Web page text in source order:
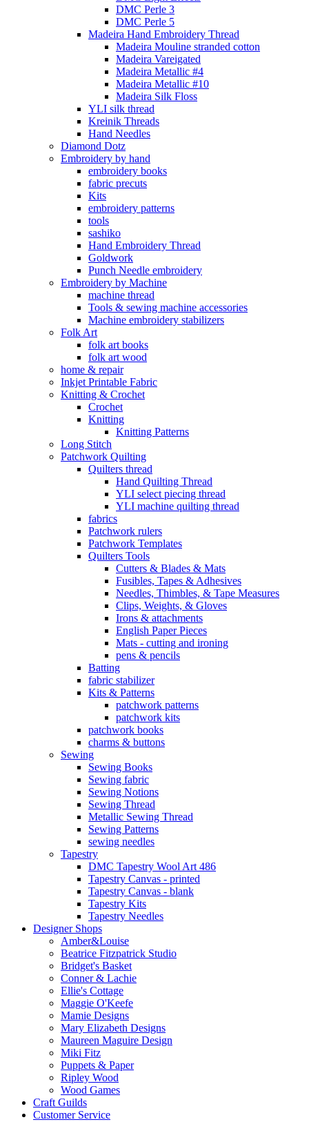
DMC Perle 3
DMC Perle 5
Madeira Hand Embroidery Thread
Madeira Mouline stranded cotton
Madeira Vareigated
Madeira Metallic #4
Madeira Metallic #10
Madeira Silk Floss
YLI silk thread
Kreinik Threads
Hand Needles
Diamond Dotz
Embroidery by hand
embroidery books
fabric precuts
Kits
embroidery patterns
tools
sashiko
Hand Embroidery Thread
Goldwork
Punch Needle embroidery
Embroidery by Machine
machine thread
Tools & sewing machine accessories
Machine embroidery stabilizers
Folk Art
folk art books
folk art wood
home & repair
Inkjet Printable Fabric
Knitting & Crochet
Crochet
Knitting
Knitting Patterns
Long Stitch
Patchwork Quilting
Quilters thread
Hand Quilting Thread
YLI select piecing thread
YLI machine quilting thread
fabrics
Patchwork rulers
Patchwork Templates
Quilters Tools
Cutters & Blades & Mats
Fusibles, Tapes & Adhesives
Needles, Thimbles, & Tape Measures
Clips, Weights, & Gloves
Irons & attachments
English Paper Pieces
Mats - cutting and ironing
pens & pencils
Batting
fabric stabilizer
Kits & Patterns
patchwork patterns
patchwork kits
patchwork books
charms & buttons
Sewing
Sewing Books
Sewing fabric
Sewing Notions
Sewing Thread
Metallic Sewing Thread
Sewing Patterns
sewing needles
Tapestry
DMC Tapestry Wool Art 486
Tapestry Canvas - printed
Tapestry Canvas - blank
Tapestry Kits
Tapestry Needles
Designer Shops
Amber&Louise
Beatrice Fitzpatrick Studio
Bridget's Basket
Conner & Lachie
Ellie's Cottage
Maggie O'Keefe
Mamie Designs
Mary Elizabeth Designs
Maureen Maguire Design
Miki Fitz
Puppets & Paper
Ripley Wood
Wood Games
Craft Guilds
Customer Service